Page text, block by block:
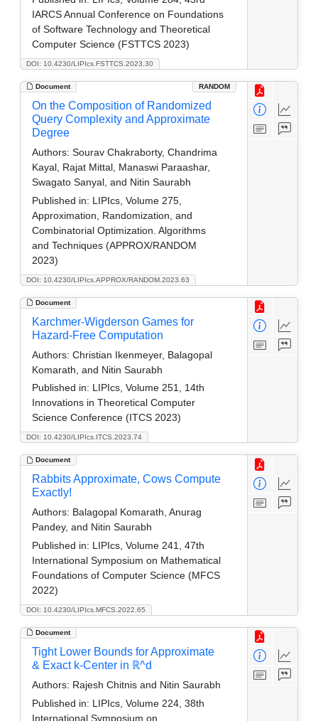
DOI: 10.4230/LIPIcs.FSTTCS.2023.30
IARCS Annual Conference on Foundations
of Software Technology and Theoretical
Computer Science (FSTTCS 2023)
Document RANDOM
DOI: 10.4230/LIPIcs.APPROX/RANDOM.2023.63
On the Composition of Randomized
Query Complexity and Approximate
Degree
Authors: Sourav Chakraborty, Chandrima
Kayal, Rajat Mittal, Manaswi Paraashar,
Swagato Sanyal, and Nitin Saurabh
Published in: LIPIcs, Volume 275,
Approximation, Randomization, and
Combinatorial Optimization. Algorithms
and Techniques (APPROX/RANDOM
2023)
Document
DOI: 10.4230/LIPIcs.ITCS.2023.74
Karchmer-Wigderson Games for
Hazard-Free Computation
Authors: Christian Ikenmeyer, Balagopal
Komarath, and Nitin Saurabh
Published in: LIPIcs, Volume 251, 14th
Innovations in Theoretical Computer
Science Conference (ITCS 2023)
Document
DOI: 10.4230/LIPIcs.MFCS.2022.65
Rabbits Approximate, Cows Compute
Exactly!
Authors: Balagopal Komarath, Anurag
Pandey, and Nitin Saurabh
Published in: LIPIcs, Volume 241, 47th
International Symposium on Mathematical
Foundations of Computer Science (MFCS
2022)
Document
Tight Lower Bounds for Approximate
& Exact k-Center in ℝ^d
Authors: Rajesh Chitnis and Nitin Saurabh
Published in: LIPIcs, Volume 224, 38th
International Symposium on